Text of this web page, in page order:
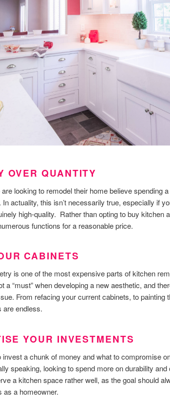
OVER QUANTITY
looking to remodel their home believe spending
actuality, this isn’t necessarily true, especially if
high-quality. Rather than opting to buy kitchen
functions for a reasonable price.
CABINETS
is one of the most expensive parts of kitchen
a “must” when developing a new aesthetic, and
From refacing your current cabinets, to painting
are endless.
YOUR INVESTMENTS
invest a chunk of money and what to compromise
speaking, looking to spend more on durability
a kitchen space rather well, as the goal should
as a homeowner.